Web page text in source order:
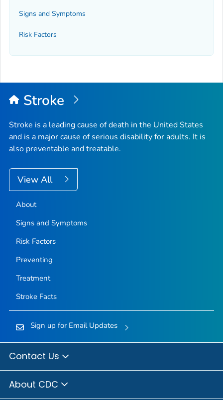
Signs and Symptoms
Risk Factors
Stroke
Stroke is a leading cause of death in the United States
and is a major cause of serious disability for adults. It is
also preventable and treatable.
View All
About
Signs and Symptoms
Risk Factors
Preventing
Treatment
Stroke Facts
Sign up for Email Updates
Contact Us
About CDC